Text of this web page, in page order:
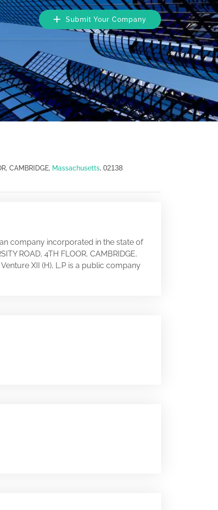
Submit Your Company
CAMBRIDGE, Massachusetts, 02138
company incorporated in the state of
ROAD, 4TH FLOOR, CAMBRIDGE,
XII (H), L.P is a public company